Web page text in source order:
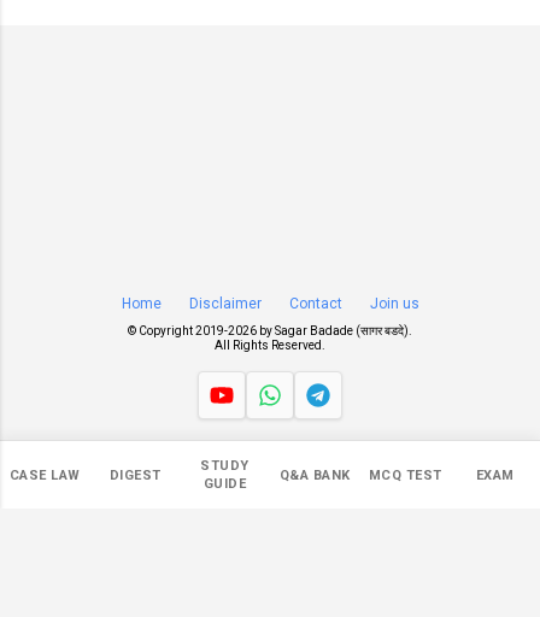
CASE LAW DIGEST
STUDY
GUIDE
Q&A BANK MCQ TEST EXAM
Home Disclaimer Contact Join us
© Copyright 2019-2026 bySagar Badade (सागर बडदे)
All Rights Reserved.
546,609